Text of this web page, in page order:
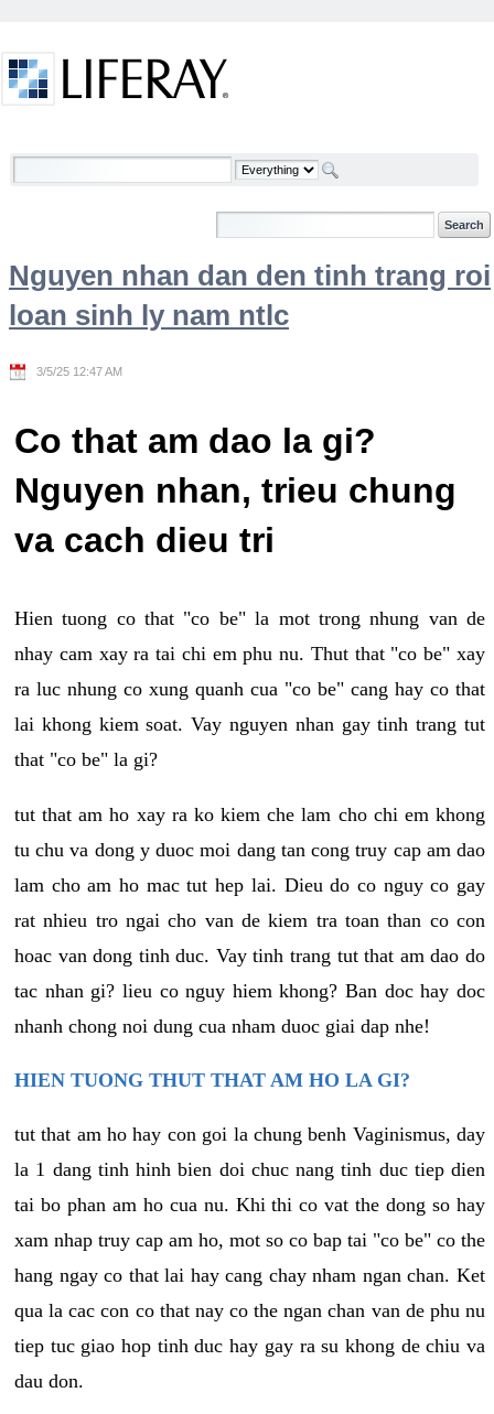
Welcome
Nguyen nhan dan den tinh trang roi
loan sinh ly nam ntlc
3/5/25 12:47 AM
Co that am dao la gi?
Nguyen nhan, trieu chung
va cach dieu tri
Hien tuong co that "co be" la mot trong nhung van de
nhay cam xay ra tai chi em phu nu. Thut that "co be" xay
ra luc nhung co xung quanh cua "co be" cang hay co that
lai khong kiem soat. Vay nguyen nhan gay tinh trang tut
that "co be" la gi?
tut that am ho xay ra ko kiem che lam cho chi em khong
tu chu va dong y duoc moi dang tan cong truy cap am dao
lam cho am ho mac tut hep lai. Dieu do co nguy co gay
rat nhieu tro ngai cho van de kiem tra toan than co con
hoac van dong tinh duc. Vay tinh trang tut that am dao do
tac nhan gi? lieu co nguy hiem khong? Ban doc hay doc
nhanh chong noi dung cua nham duoc giai dap nhe!
HIEN TUONG THUT THAT AM HO LA GI?
tut that am ho hay con goi la chung benh Vaginismus, day
la 1 dang tinh hinh bien doi chuc nang tinh duc tiep dien
tai bo phan am ho cua nu. Khi thi co vat the dong so hay
xam nhap truy cap am ho, mot so co bap tai "co be" co the
hang ngay co that lai hay cang chay nham ngan chan. Ket
qua la cac con co that nay co the ngan chan van de phu nu
tiep tuc giao hop tinh duc hay gay ra su khong de chiu va
dau don.